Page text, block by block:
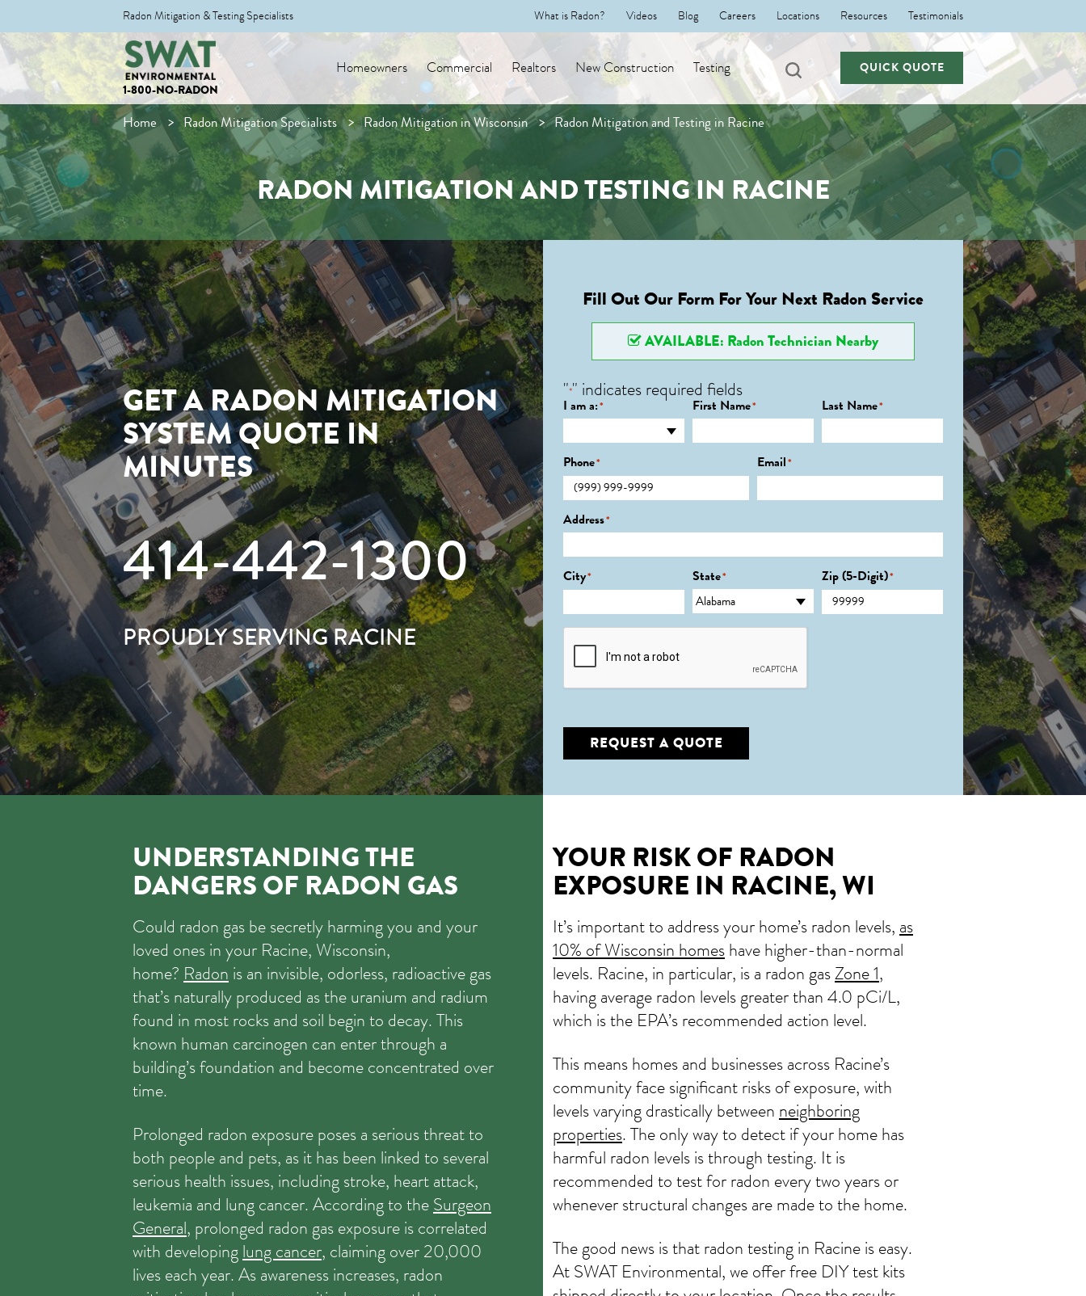
Radon Mitigation & Testing Specialists What is Radon? Videos Blog Careers Locations Resources Testimonials
1-800-NO-RADON
Homeowners Commercial Realtors New Construction Testing QUICK QUOTE
Home Radon Mitigation Specialists Radon Mitigation in Wisconsin Radon Mitigation and Testing in Racine
RADON MITIGATION AND TESTING IN RACINE
GET A RADON MITIGATION
SYSTEM QUOTE IN
MINUTES
414-442-1300
PROUDLY SERVING RACINE
Fill Out Our Form For Your Next Radon Service
AVAILABLE: Radon Technician Nearby
"*" indicates required fields
I am a:* First Name* Last Name*
Phone* Email*
Address*
City* State* Zip (5-Digit)*
CAPTCHA
REQUEST A QUOTE
UNDERSTANDING THE
DANGERS OF RADON GAS
Could radon gas be secretly harming you and your
loved ones in your Racine, Wisconsin,
home? Radon is an invisible, odorless, radioactive gas
that’s naturally produced as the uranium and radium
found in most rocks and soil begin to decay. This
known human carcinogen can enter through a
building’s foundation and become concentrated over
time.
Prolonged radon exposure poses a serious threat to
both people and pets, as it has been linked to several
serious health issues, including stroke, heart attack,
leukemia and lung cancer. According to theSurgeon
General, prolonged radon gas exposure is correlated
with developinglung cancer, claiming over 20,000
lives each year. As awareness increases, radon
YOUR RISK OF RADON
EXPOSURE IN RACINE, WI
It’s important to address your home’s radon levels, as
10% of Wisconsin homeshave higher-than-normal
levels. Racine, in particular, is a radon gasZone 1,
having average radon levels greater than 4.0 pCi/L,
which is the EPA’s recommended action level.
This means homes and businesses across Racine’s
community face significant risks of exposure, with
levels varying drastically between neighboring
properties. The only way to detect if your home has
harmful radon levels is through testing. It is
recommended to test for radon every two years or
whenever structural changes are made to the home.
The good news is that radon testing in Racine is easy.
At SWAT Environmental, we offer free DIY test kits